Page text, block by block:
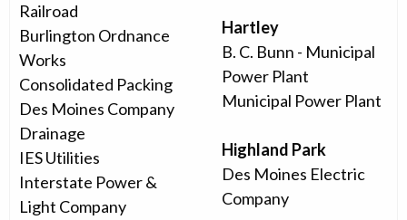
Railroad
Burlington Ordnance
Works
Consolidated Packing
Des Moines Company
Drainage
IES Utilities
Interstate Power &
Light Company
Hartley
B. C. Bunn - Municipal
Power Plant
Municipal Power Plant
Highland Park
Des Moines Electric
Company